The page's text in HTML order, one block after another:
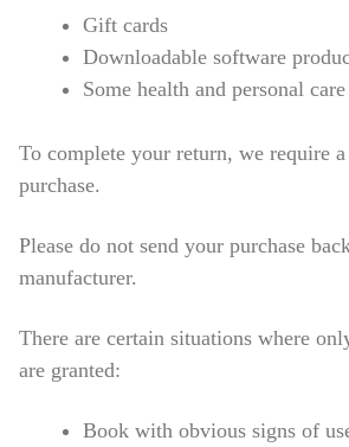
Gift cards
Downloadable software
Some health and personal
To complete your return, we require
purchase.
Please do not send your purchase
manufacturer.
There are certain situations where
are granted:
Book with obvious signs of